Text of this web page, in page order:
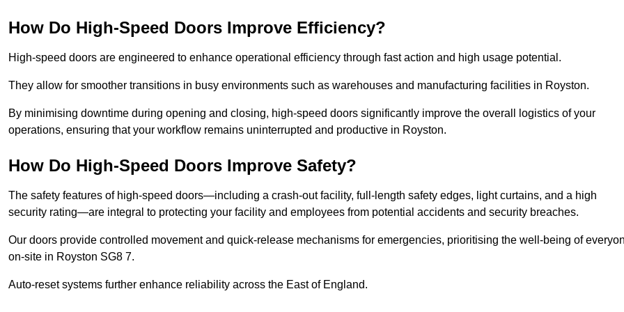
How Do High-Speed Doors Improve Efficiency?
High-speed doors are engineered to enhance operational efficiency through fast action and high usage potential.
They allow for smoother transitions in busy environments such as warehouses and manufacturing facilities in Royston.
By minimising downtime during opening and closing, high-speed doors significantly improve the overall logistics of your
operations, ensuring that your workflow remains uninterrupted and productive in Royston.
How Do High-Speed Doors Improve Safety?
The safety features of high-speed doors—including a crash-out facility, full-length safety edges, light curtains, and a high
security rating—are integral to protecting your facility and employees from potential accidents and security breaches.
Our doors provide controlled movement and quick-release mechanisms for emergencies, prioritising the well-being of
on-site in Royston SG8 7.
Auto-reset systems further enhance reliability across the East of England.